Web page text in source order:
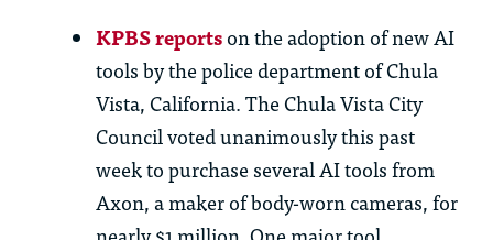
KPBS reportson the adoption of new AI
tools by the police department of Chula
Vista, California. The Chula Vista City
Council voted unanimously this past
week topurchase several AI tools from
Axon, a maker of body-worn cameras, for